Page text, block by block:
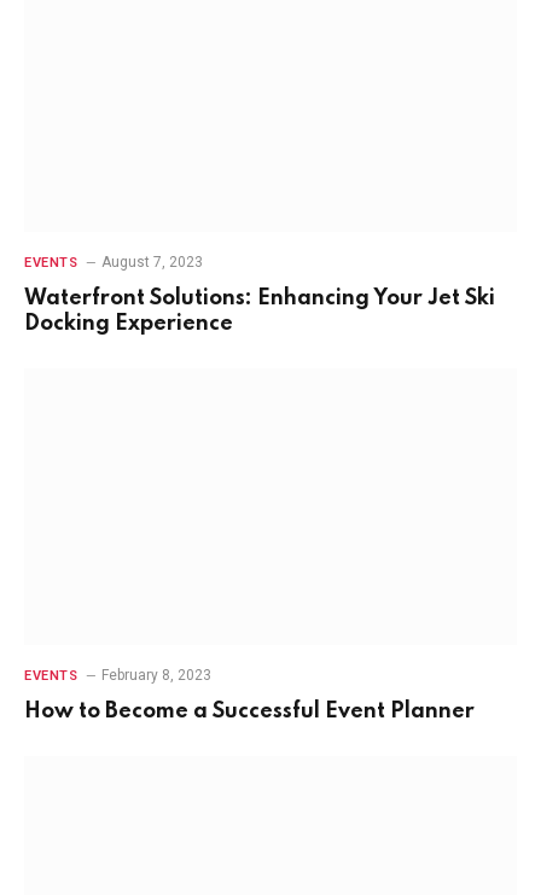
EVENTS August 7, 2023
Waterfront Solutions: Enhancing Your Jet Ski
Docking Experience
EVENTS February 8, 2023
How to Become a Successful Event Planner